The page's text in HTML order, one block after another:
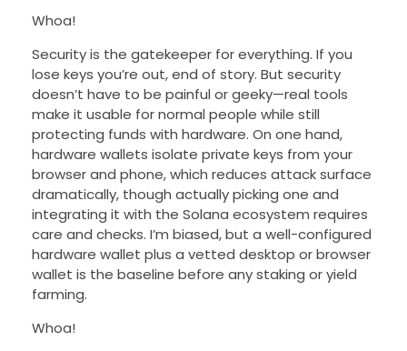
Whoa!
Security is the gatekeeper for everything. If you
lose keys you’re out, end of story. But security
doesn’t have to be painful or geeky—real tools
make it usable for normal people while still
protecting funds with hardware. On one hand,
hardware wallets isolate private keys from your
browser and phone, which reduces attack surface
dramatically, though actually picking one and
integrating it with the Solana ecosystem requires
care and checks. I’m biased, but a well-configured
hardware wallet plus a vetted desktop or browser
wallet is the baseline before any staking or yield
farming.
Whoa!